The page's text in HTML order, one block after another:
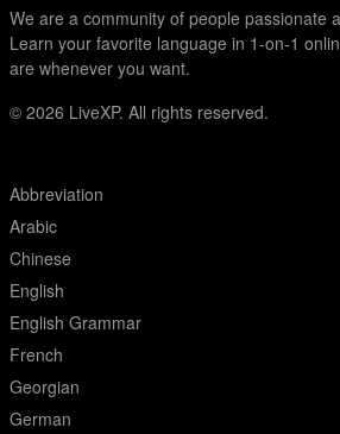
We are a community of people passionate
Learn your favorite language in 1-on-1
are whenever you want.
© 2026 LiveXP. All rights reserved.
Abbreviation
Arabic
Chinese
English
English Grammar
French
Georgian
German